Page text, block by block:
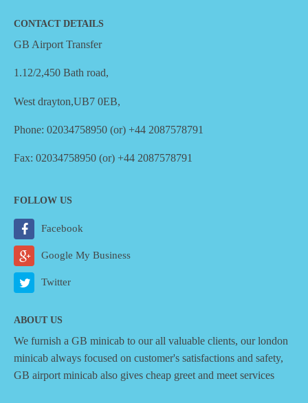
CONTACT DETAILS
GB Airport Transfer
1.12/2,450 Bath road,
West drayton,UB7 0EB,
Phone: 02034758950 (or) +44 2087578791
Fax: 02034758950 (or) +44 2087578791
FOLLOW US
Facebook
Google My Business
Twitter
ABOUT US
We furnish a GB minicab to our all valuable clients, our london
minicab always focused on customer's satisfactions and safety,
GB airport minicab also gives cheap greet and meet services